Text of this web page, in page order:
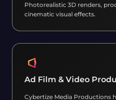
Photorealistic 3D renders,
cinematic visual effects.
Ad Film & Video
Cybertize Media Productions